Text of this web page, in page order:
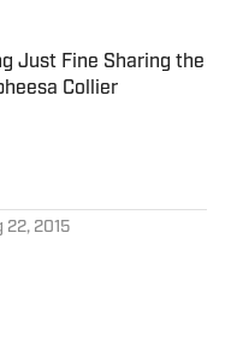
Just Fine Sharing the
Collier
Date
22, 2015